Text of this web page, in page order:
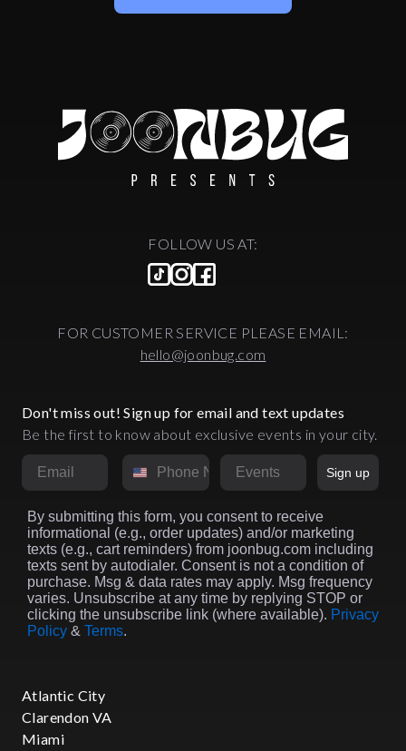
FOLLOW US AT:
FOR CUSTOMER SERVICE PLEASE EMAIL:
hello@joonbug.com
Don't miss out! Sign up for email and text updates
Be the first to know about exclusive events in your city.
Email Phone NumberMarket
Sign up
By submitting this form, you consent to receive
informational (e.g., order updates) and/or marketing
texts (e.g., cart reminders) from joonbug.com including
texts sent by autodialer. Consent is not a condition of
purchase. Msg & data rates may apply. Msg frequency
varies. Unsubscribe at any time by replying STOP or
clicking the unsubscribe link (where available). Privacy
Policy & Terms.
Atlantic City
Clarendon VA
Miami